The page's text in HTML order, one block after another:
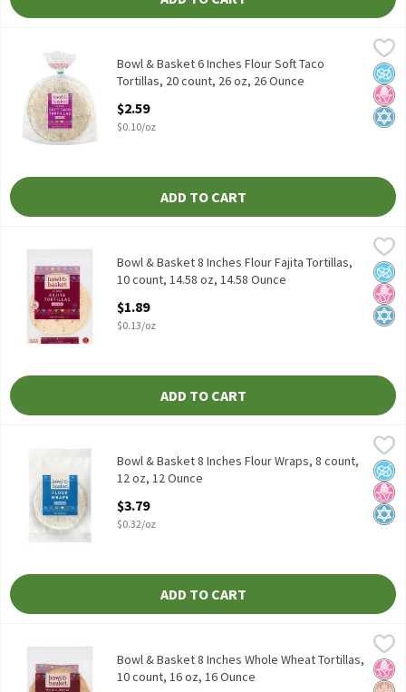
Bowl & Basket 6 Inches Flour Soft Taco Tortillas, 20 count, 26
Bowl & Basket Flour Soft Taco Tortillas, 6 inches, 20 count, 26 oz
No
No
Bowl & Basket 6 Inches Flour Soft Taco
Tortillas, 20 count, 26 oz, 26 Ounce
$2.59
$0.10/oz
ADD TO CART
Bowl & Basket 8 Inches Flour Fajita Tortillas, 10 count, 14.58 oz,
Bowl & Basket Flour Fajita Tortillas, 8 inches, 10 count, 14.58 oz
No
No
Bowl & Basket 8 Inches Flour Fajita Tortillas,
10 count, 14.58 oz, 14.58 Ounce
$1.89
$0.13/oz
ADD TO CART
Bowl & Basket 8 Inches Flour Wraps, 8 count, 12 oz, 12 Ounce,
4g Net Carbs per Serving** **4g of Net Carbs is Calculated by
No
No
Bowl & Basket 8 Inches Flour Wraps, 8 count,
12 oz, 12 Ounce
$3.79
$0.32/oz
ADD TO CART
Bowl & Basket 8 Inches Whole Wheat Tortillas, 10 count, 16 oz,
A Good Source of Fiber* *(3.5g of Total Fat per Serving)
No
Bowl & Basket 8 Inches Whole Wheat Tortillas,
10 count, 16 oz, 16 Ounce